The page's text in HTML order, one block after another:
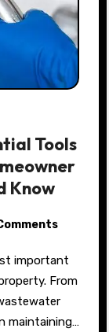
Tools
Know
From
maintaining…